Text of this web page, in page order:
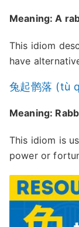
Meaning: A
This idiom
have
兔起鹘落 (tù
Meaning:
This idiom is
power or